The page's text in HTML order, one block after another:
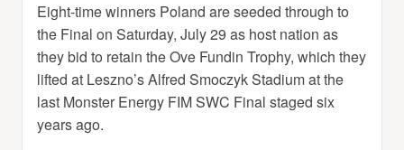
Eight-time winners Poland are seeded through to
the Final on Saturday, July 29 as host nation as
they bid to retain the Ove Fundin Trophy, which they
lifted at Leszno’s Alfred Smoczyk Stadium at the
last Monster Energy FIM SWC Final staged six
years ago.